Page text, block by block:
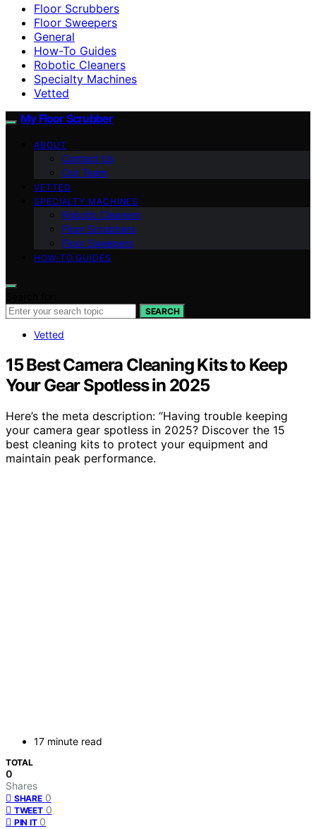
Floor Scrubbers
Floor Sweepers
General
How-To Guides
Robotic Cleaners
Specialty Machines
Vetted
My Floor Scrubber
ABOUT
Contact Us
Our Team
VETTED
SPECIALTY MACHINES
Robotic Cleaners
Floor Scrubbers
Floor Sweepers
HOW-TO GUIDES
SEARCH
Vetted
15 Best Camera Cleaning Kits to Keep
Your Gear Spotless in 2025
Here’s the meta description: “Having trouble keeping
your camera gear spotless in 2025? Discover the 15
best cleaning kits to protect your equipment and
maintain peak performance.
17 minute read
TOTAL
0
Shares
SHARE 0
TWEET 0
PIN IT 0